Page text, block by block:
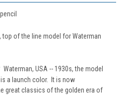
top of the line model for Waterman
Waterman, USA -- 1930s, the model
a launch color. It is now
great classics of the golden era of